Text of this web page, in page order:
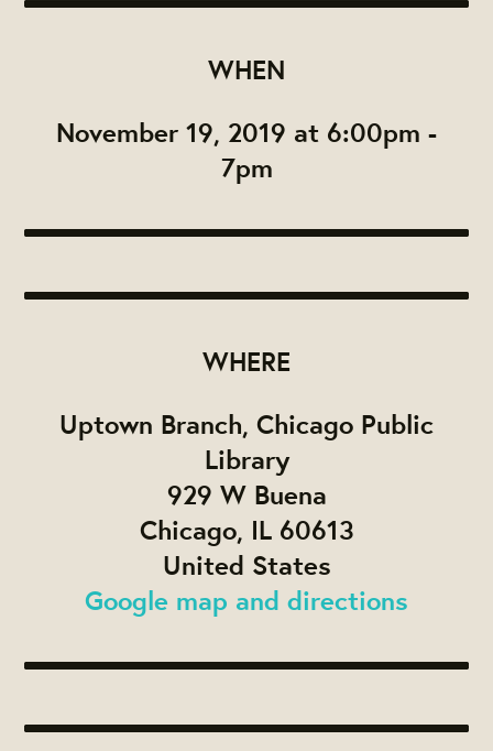
WHEN
November 19, 2019 at 6:00pm -
7pm
WHERE
Uptown Branch, Chicago Public
Library
929 W Buena
Chicago, IL 60613
United States
Google map and directions